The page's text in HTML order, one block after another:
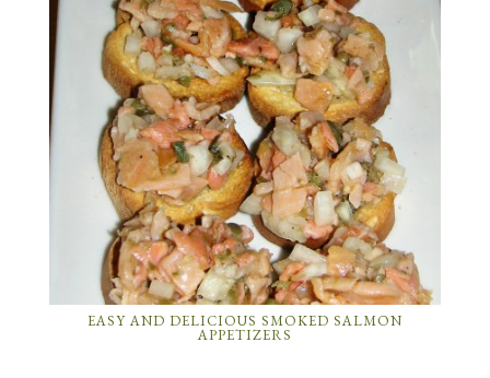
EASY AND DELICIOUS SMOKED SALMON
APPETIZERS